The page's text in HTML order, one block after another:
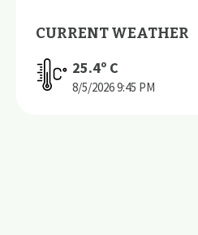
CURRENT WEATHER
25.4º C
8/5/20269:45 PM